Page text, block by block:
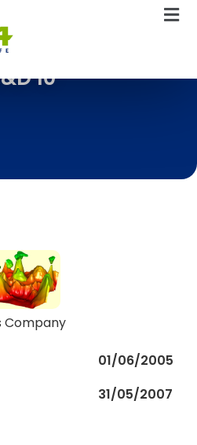
10
Company
01/06/2005
31/05/2007